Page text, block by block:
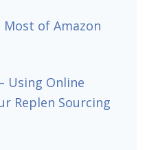
of Amazon
Using Online
Replen Sourcing